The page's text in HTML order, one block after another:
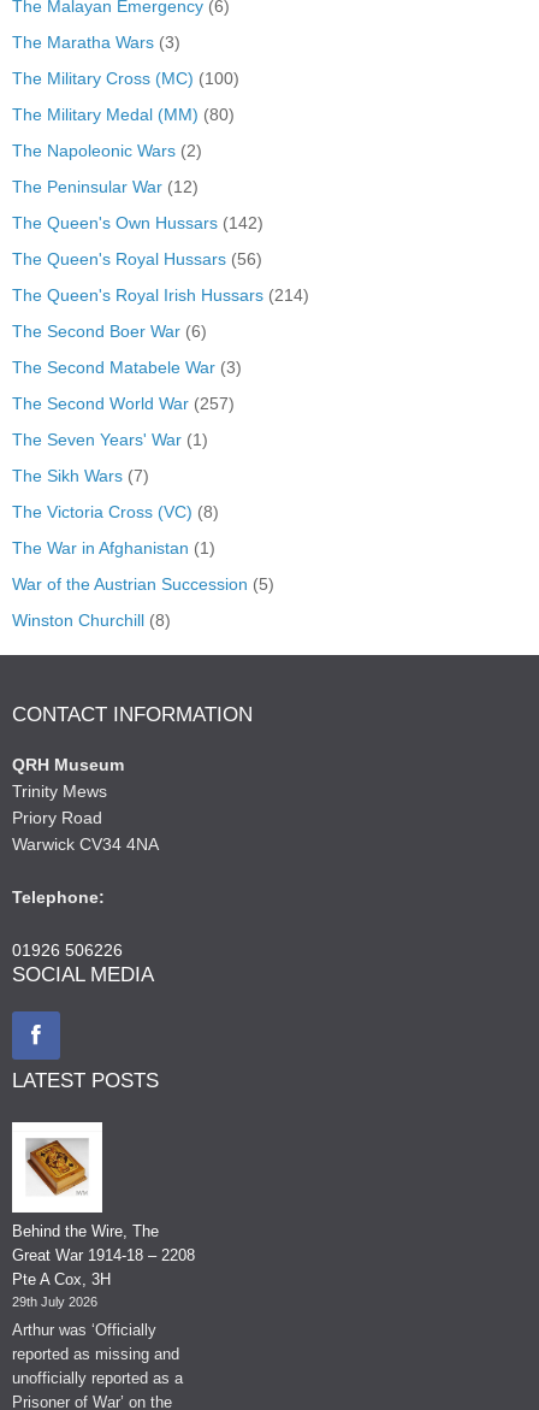
The Malayan Emergency (6)
The Maratha Wars (3)
The Military Cross (MC) (100)
The Military Medal (MM) (80)
The Napoleonic Wars (2)
The Peninsular War (12)
The Queen's Own Hussars (142)
The Queen's Royal Hussars (56)
The Queen's Royal Irish Hussars (214)
The Second Boer War (6)
The Second Matabele War (3)
The Second World War (257)
The Seven Years' War (1)
The Sikh Wars (7)
The Victoria Cross (VC) (8)
The War in Afghanistan (1)
War of the Austrian Succession (5)
Winston Churchill (8)
CONTACT INFORMATION
QRH Museum
Trinity Mews
Priory Road
Warwick CV34 4NA
Telephone:
01926 506226
SOCIAL MEDIA
LATEST POSTS
Behind the Wire, The
Great War 1914-18 – 2208
Pte A Cox, 3H
29th July 2026
Arthur was ‘Officially
reported as missing and
unofficially reported as a
Prisoner of War’ on the